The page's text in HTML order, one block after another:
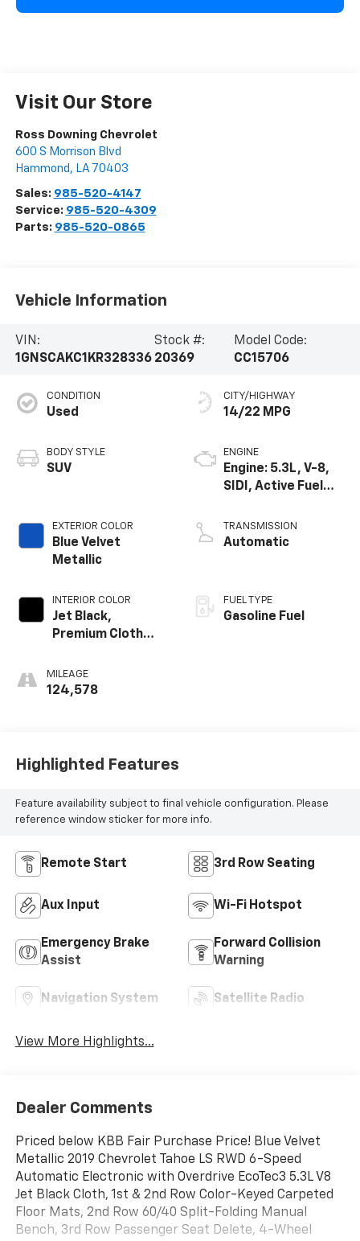
Visit Our Store
Ross Downing Chevrolet
600 S Morrison Blvd
Hammond , LA 70403
Sales: 985-520-4147
Service: 985-520-4309
Parts: 985-520-0865
Vehicle Information
VIN:
1GNSCAKC1KR328336
Stock #:
20369
Model Code:
CC15706
CONDITION
Used
BODY STYLE
SUV
EXTERIOR COLOR
Blue Velvet
Metallic
INTERIOR COLOR
Jet Black,
Premium Cloth
MILEAGE
124,578
CITY/HIGHWAY
14/22 MPG
ENGINE
Engine: 5.3L, V-8,
SIDI, Active Fuel
TRANSMISSION
Automatic
FUEL TYPE
Gasoline Fuel
Highlighted Features
Feature availability subject to final vehicle configuration. Please
reference window sticker for more info.
Remote Start 3rd Row Seating
Aux Input Wi-Fi Hotspot
Emergency Brake
Assist
Forward Collision
Warning
Navigation System Satellite Radio
View More Highlights...
Dealer Comments
Priced below KBB Fair Purchase Price! Blue Velvet
Metallic 2019 Chevrolet Tahoe LS RWD 6-Speed
Automatic Electronic with Overdrive EcoTec3 5.3L V8
Jet Black Cloth, 1st & 2nd Row Color-Keyed Carpeted
Floor Mats, 2nd Row 60/40 Split-Folding Manual
Bench, 3rd Row Passenger Seat Delete, 4-Wheel